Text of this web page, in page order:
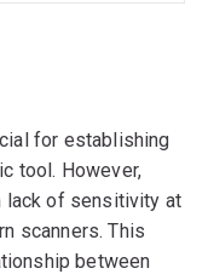
for establishing
tool. However,
lack of sensitivity at
scanners. This
between